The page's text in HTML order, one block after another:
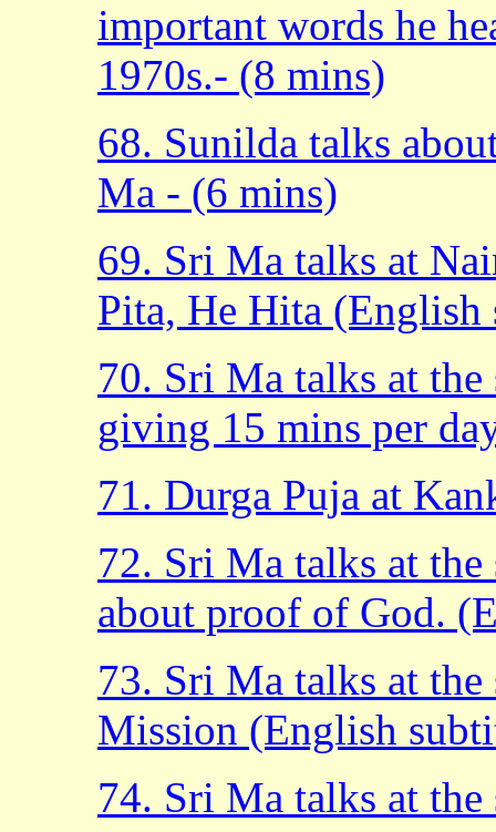
important words he
1970s.- (8 mins)
68. Sunilda talks
Ma - (6 mins)
69. Sri Ma talks at
Pita, He Hita
70. Sri Ma talks at the
giving 15 mins per
71. Durga Puja at
72. Sri Ma talks at the
about proof of God.
73. Sri Ma talks at the
Mission (English
74. Sri Ma talks at